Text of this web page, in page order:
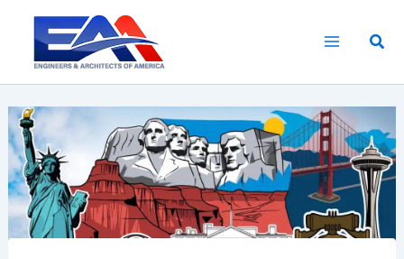
content